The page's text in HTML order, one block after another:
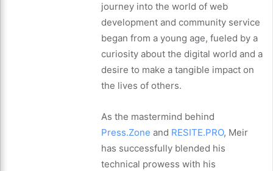
journey into the world of web
development and community service
began from a young age, fueled by a
curiosity about the digital world and a
desire to make a tangible impact on
the lives of others.
As the mastermind behind
Press.Zone and RESITE.PRO, Meir
has successfully blended his
technical prowess with his